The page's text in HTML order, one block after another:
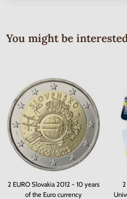
You might be
2 EURO Slovakia 2012 - 10 years
of the Euro currency